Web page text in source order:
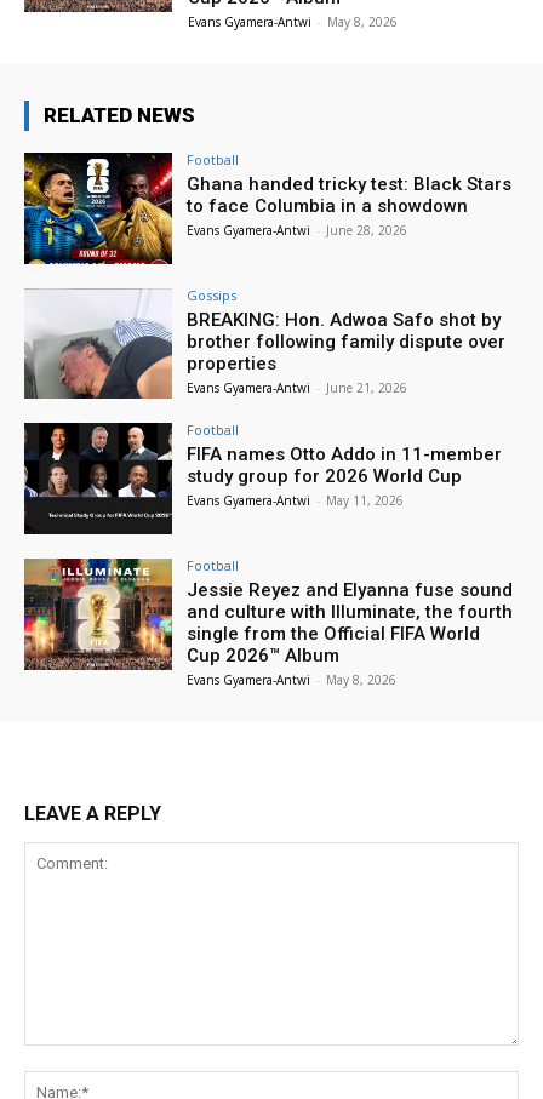
Evans Gyamera-Antwi - May 8, 2026
RELATED NEWS
Football
Ghana handed tricky test: Black Stars
to face Columbia in a showdown
Evans Gyamera-Antwi - June 28, 2026
Gossips
BREAKING: Hon. Adwoa Safo shot by
brother following family dispute over
properties
Evans Gyamera-Antwi - June 21, 2026
Football
FIFA names Otto Addo in 11-member
study group for 2026 World Cup
Evans Gyamera-Antwi - May 11, 2026
Football
Jessie Reyez and Elyanna fuse sound
and culture with Illuminate, the fourth
single from the Official FIFA World
Cup 2026™ Album
Evans Gyamera-Antwi - May 8, 2026
LEAVE A REPLY